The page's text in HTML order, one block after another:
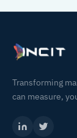
Transforming
can measure,